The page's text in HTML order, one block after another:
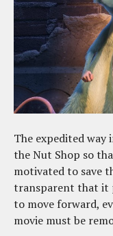
The expedited way
the Nut Shop so
motivated to save
transparent that it
to move forward,
movie must be